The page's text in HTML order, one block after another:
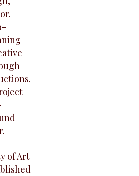
of Art